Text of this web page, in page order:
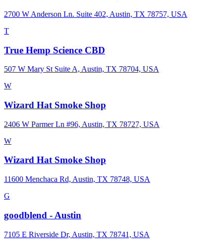
2700 W Anderson Ln. Suite 402, Austin, TX 78757, USA
T
True Hemp Science CBD
507 W Mary St Suite A, Austin, TX 78704, USA
W
Wizard Hat Smoke Shop
2406 W Parmer Ln #96, Austin, TX 78727, USA
W
Wizard Hat Smoke Shop
11600 Menchaca Rd, Austin, TX 78748, USA
G
goodblend - Austin
7105 E Riverside Dr, Austin, TX 78741, USA